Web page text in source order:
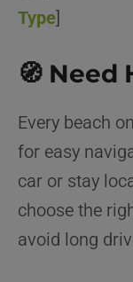
Type]
🧭 Need
Every beach
for easy
car or stay
choose the
avoid long